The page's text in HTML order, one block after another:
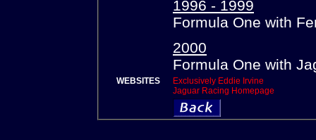
1996 - 1999
Formula One with
2000
Formula One with
WEBSITES
Exclusively Eddie Irvine
Jaguar Racing Homepage